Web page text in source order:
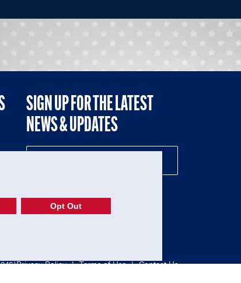
SIGN UP FOR THE LATEST
NEWS & UPDATES
Privacy Policy | Terms of Use | Contact Us
Opt Out